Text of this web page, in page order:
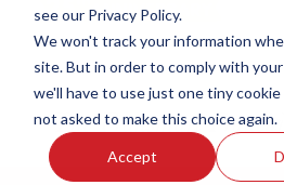
see our Privacy Policy.
We won't track your information
site. But in order to comply with
we'll have to use just one tiny
not asked to make this choice again.
Accept